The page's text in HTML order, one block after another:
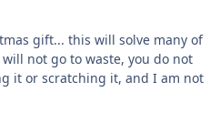
gift... this will solve many of
not go to waste, you do not
it or scratching it, and I am not